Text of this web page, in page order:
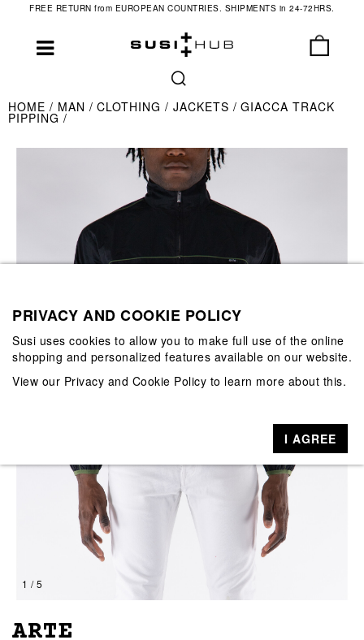
FREE RETURN from EUROPEAN COUNTRIES. SHIPMENTS in 24-72HRS.
HOME MAN CLOTHING JACKETS GIACCA TRACK
PIPPING
1 / 5
ARTE
PRIVACY AND COOKIE POLICY
Susi uses cookies to allow you to make full use of the online
shopping and personalized features available on our website.
View our Privacy and Cookie Policy to learn more about this.
I AGREE